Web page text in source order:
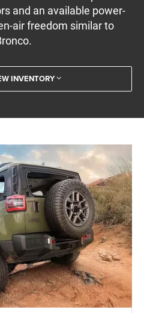
and an available power-
air freedom similar to
INVENTORY